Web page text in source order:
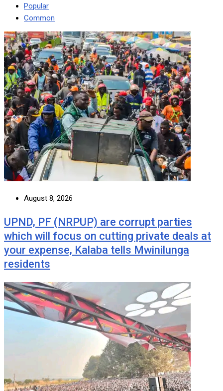
Popular
Common
August 8, 2026
UPND, PF (NRPUP) are corrupt parties
which will focus on cutting private deals at
your expense, Kalaba tells Mwinilunga
residents